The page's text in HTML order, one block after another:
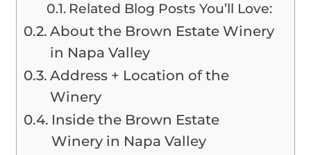
Related Blog Posts You’ll Love:
About the Brown Estate Winery
in Napa Valley
Address + Location of the
Winery
Inside the Brown Estate
Winery in Napa Valley